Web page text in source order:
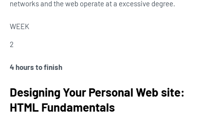
networks and the web operate at a excessive degree.
WEEK
2
4 hours to finish
Designing Your Personal Web site:
HTML Fundamentals